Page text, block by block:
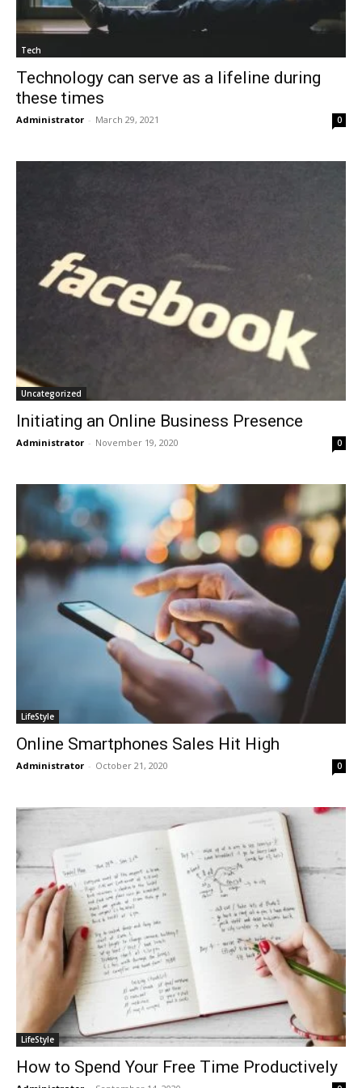
Tech
Technology can serve as a lifeline during
these times
Administrator - March 29, 2021 0
Uncategorized
Initiating an Online Business Presence
Administrator - November 19, 2020 0
LifeStyle
Online Smartphones Sales Hit High
Administrator - October 21, 2020 0
LifeStyle
How to Spend Your Free Time Productively